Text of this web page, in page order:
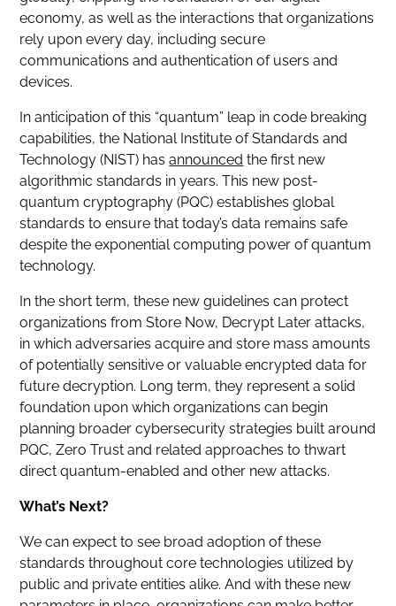
economy, as well as the interactions that organizations
rely upon every day, including secure
communications and authentication of users and
devices.
In anticipation of this “quantum” leap in code breaking
capabilities, the National Institute of Standards and
Technology (NIST) hasannounced the first new
algorithmic standards in years. This new post-
quantum cryptography (PQC) establishes global
standards to ensure that today’s data remains safe
despite the exponential computing power of quantum
technology.
In the short term, these new guidelines can protect
organizations from Store Now, Decrypt Later attacks,
in which adversaries acquire and store mass amounts
of potentially sensitive or valuable encrypted data for
future decryption. Long term, they represent a solid
foundation upon which organizations can begin
planning broader cybersecurity strategies built around
PQC, Zero Trust and related approaches to thwart
direct quantum-enabled and other new attacks.
What’s Next?
We can expect to see broad adoption of these
standards throughout core technologies utilized by
public and private entities alike. And with these new